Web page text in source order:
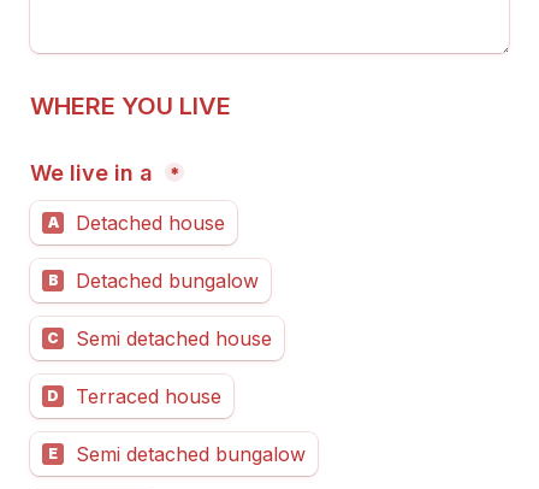
WHERE YOU LIVE
We live in a *
A Detached house
B Detached bungalow
C Semi detached house
D Terraced house
E Semi detached bungalow